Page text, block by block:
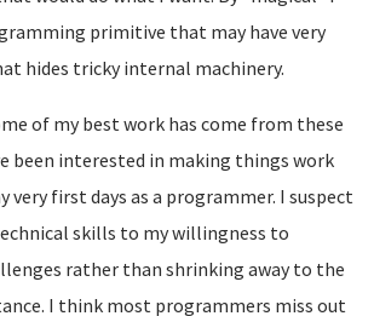
primitive that may have very
hides tricky internal machinery.
of my best work has come from these
been interested in making things work
very first days as a programmer. I suspect
skills to my willingness to
rather than shrinking away to the
I think most programmers miss out